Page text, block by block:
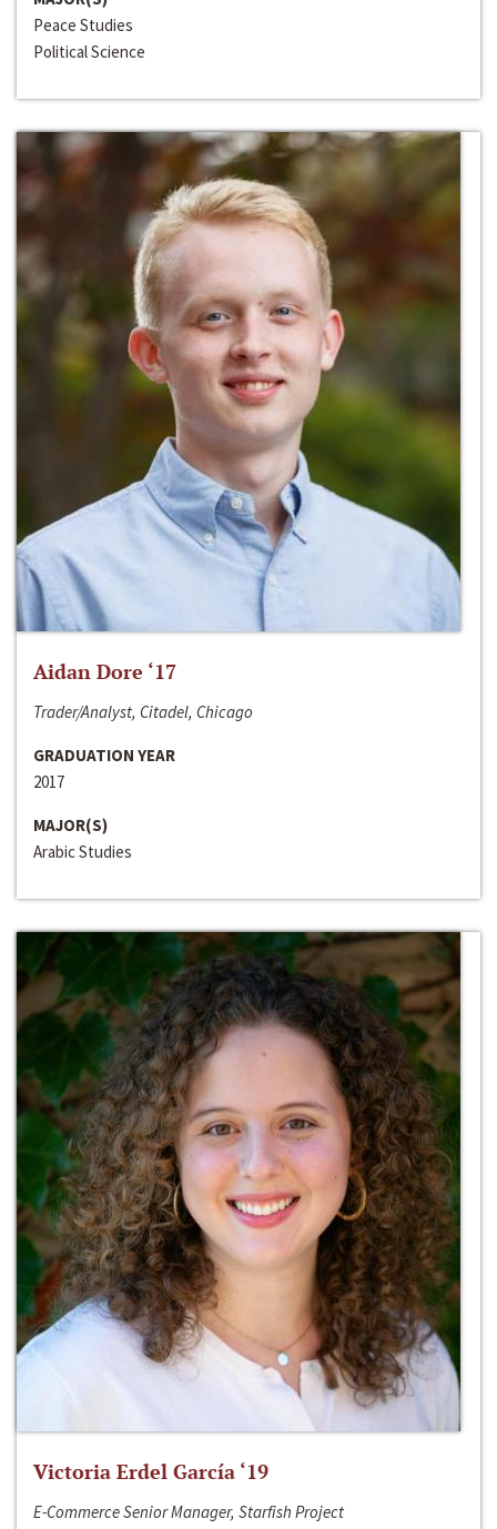
Peace Studies
Political Science
Aidan Dore ‘17
Trader/Analyst, Citadel, Chicago
GRADUATION YEAR
2017
MAJOR(S)
Arabic Studies
Victoria Erdel García ‘19
E-Commerce Senior Manager, Starfish Project